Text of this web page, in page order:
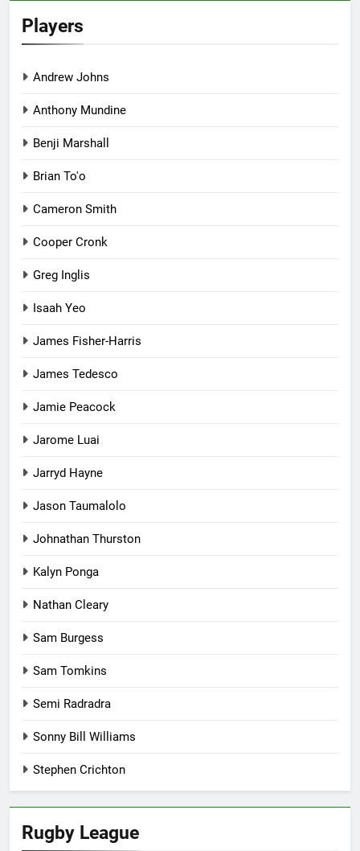
Players
Andrew Johns
Anthony Mundine
Benji Marshall
Brian To'o
Cameron Smith
Cooper Cronk
Greg Inglis
Isaah Yeo
James Fisher-Harris
James Tedesco
Jamie Peacock
Jarome Luai
Jarryd Hayne
Jason Taumalolo
Johnathan Thurston
Kalyn Ponga
Nathan Cleary
Sam Burgess
Sam Tomkins
Semi Radradra
Sonny Bill Williams
Stephen Crichton
Rugby League